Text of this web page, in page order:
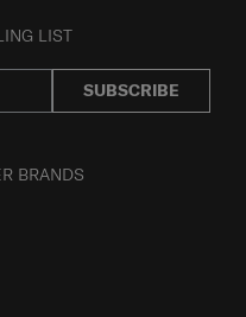
LIST
SUBSCRIBE
BRANDS